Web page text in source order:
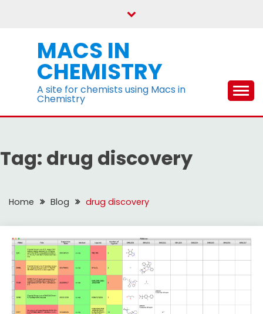
MACS IN
CHEMISTRY
A site for chemists using Macs in
Chemistry
Tag: drug discovery
Home Blog drug discovery